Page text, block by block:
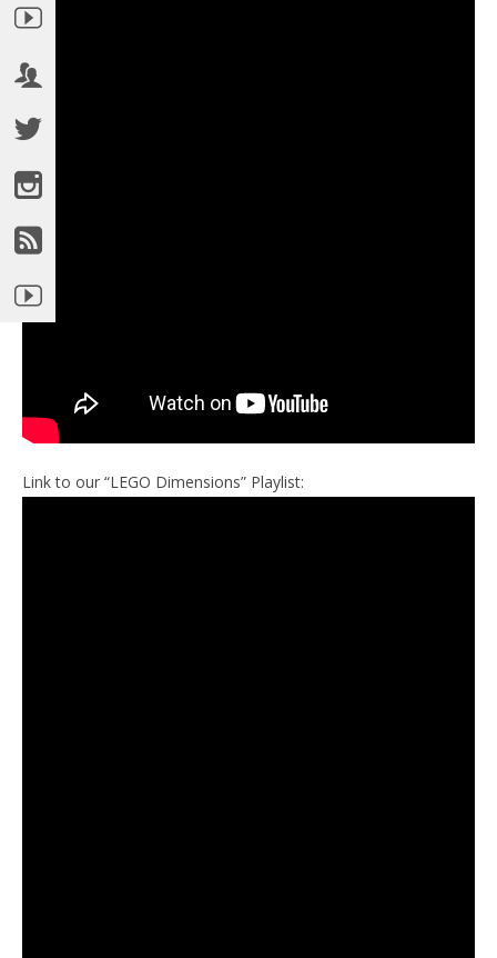
Link to our “LEGO Dimensions” Playlist: